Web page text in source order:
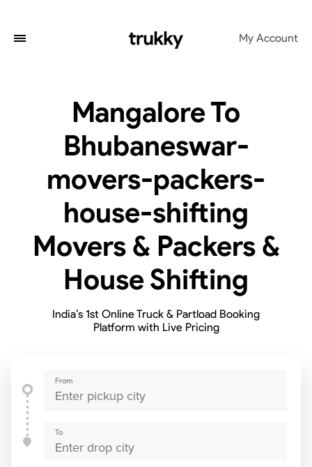
My Account
Mangalore To
Bhubaneswar-
movers-packers-
house-shifting
Movers & Packers &
House Shifting
India’s 1st Online Truck & Partload Booking
Platform with Live Pricing
From
To